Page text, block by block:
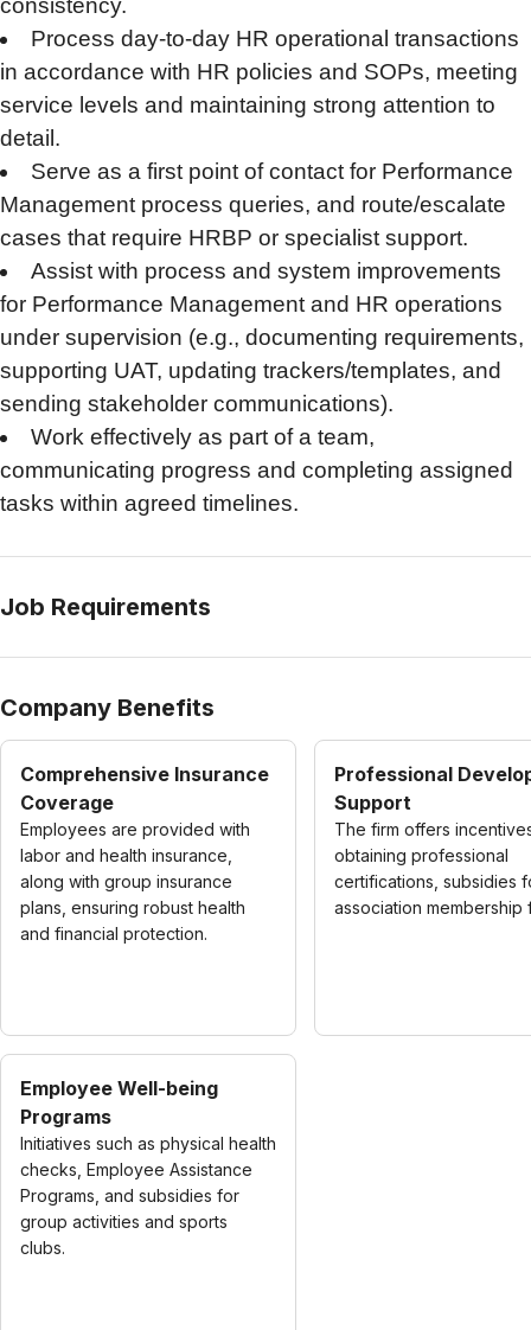
consistency.
Process day-to-day HR operational transactions
in accordance with HR policies and SOPs, meeting
service levels and maintaining strong attention to
detail.
Serve as a first point of contact for Performance
Management process queries, and route/escalate
cases that require HRBP or specialist support.
Assist with process and system improvements
for Performance Management and HR operations
under supervision (e.g., documenting requirements,
supporting UAT, updating trackers/templates, and
sending stakeholder communications).
Work effectively as part of a team,
communicating progress and completing assigned
tasks within agreed timelines.
Job Requirements
Company Benefits
Comprehensive Insurance
Coverage
Employees are provided with
labor and health insurance,
along with group insurance
plans, ensuring robust health
and financial protection.
Professional
Support
The firm offers
obtaining professional
certifications, subsidies
association membership
Employee Well-being
Programs
Initiatives such as physical health
checks, Employee Assistance
Programs, and subsidies for
group activities and sports
clubs.